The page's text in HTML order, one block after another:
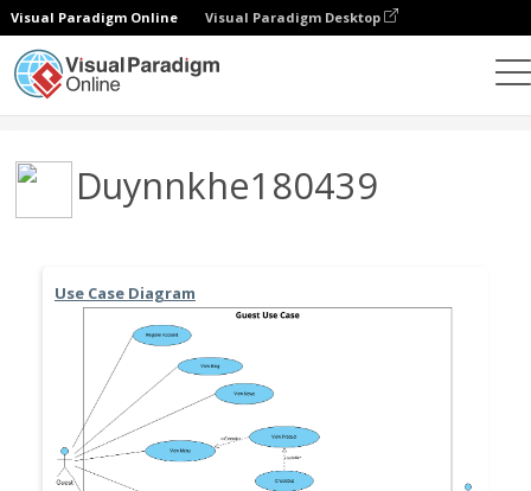
Visual Paradigm Online Visual Paradigm Desktop
Duynnkhe180439
Use Case Diagram